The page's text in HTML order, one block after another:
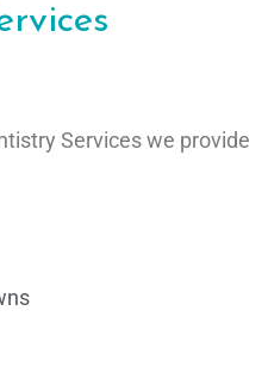
Services we provide